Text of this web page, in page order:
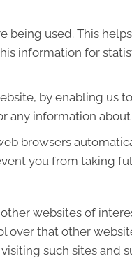
used. This
information for
by enabling us
any information
browsers
you from taking
websites of
over that other
such sites and